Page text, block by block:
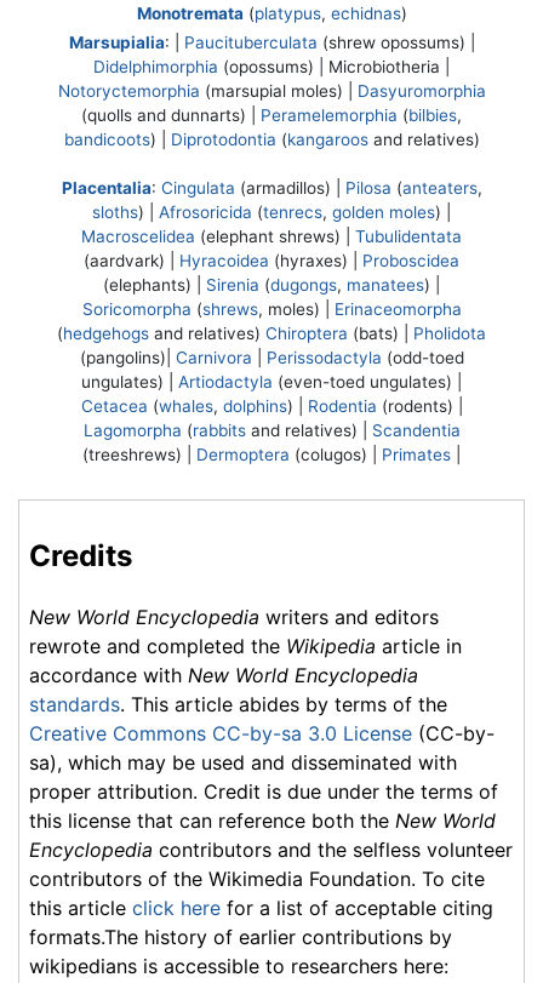
Monotremata (platypus, echidnas)
Marsupialia: | Paucituberculata (shrew opossums) |
Didelphimorphia (opossums) | Microbiotheria
Notoryctemorphia (marsupial moles) | Dasyuromorphia
(quolls and dunnarts) | Peramelemorphia (bilbies,
bandicoots) | Diprotodontia (kangaroosand relatives)
Placentalia: Cingulata (armadillos) | Pilosa (anteaters,
sloths) | Afrosoricida (tenrecs, golden moles) |
Macroscelidea (elephant shrews) | Tubulidentata
(aardvark) | Hyracoidea (hyraxes) | Proboscidea
(elephants) | Sirenia (dugongs, manatees) |
Soricomorpha (shrews, moles) | Erinaceomorpha
(hedgehogs and relatives) Chiroptera (bats) | Pholidota
(pangolins)| Carnivora Perissodactyla (odd-toed
ungulates) | Artiodactyla (even-toed ungulates) |
Cetacea (whales, dolphins) | Rodentia (rodents) |
Lagomorpha (rabbitsand relatives) | Scandentia
(treeshrews) | Dermoptera (colugos) | Primates
Credits
New World Encyclopedia writers and editors
rewrote and completed the Wikipedia article in
accordance with New World Encyclopedia
standards. This article abides by terms of the
Creative Commons CC-by-sa 3.0 License (CC-by-
sa), which may be used and disseminated with
proper attribution. Credit is due under the terms of
this license that can reference both the New World
Encyclopedia contributors and the selfless volunteer
contributors of the Wikimedia Foundation. To cite
this article click here for a list of acceptable citing
formats.The history of earlier contributions by
wikipedians is accessible to researchers here: